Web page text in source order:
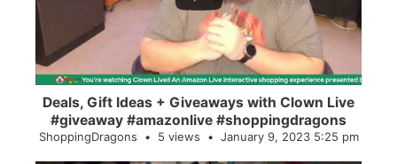
Deals, Gift Ideas + Giveaways with Clown Live
#giveaway #amazonlive #shoppingdragons
ShoppingDragons 5 views January 9, 2023 5:25 pm